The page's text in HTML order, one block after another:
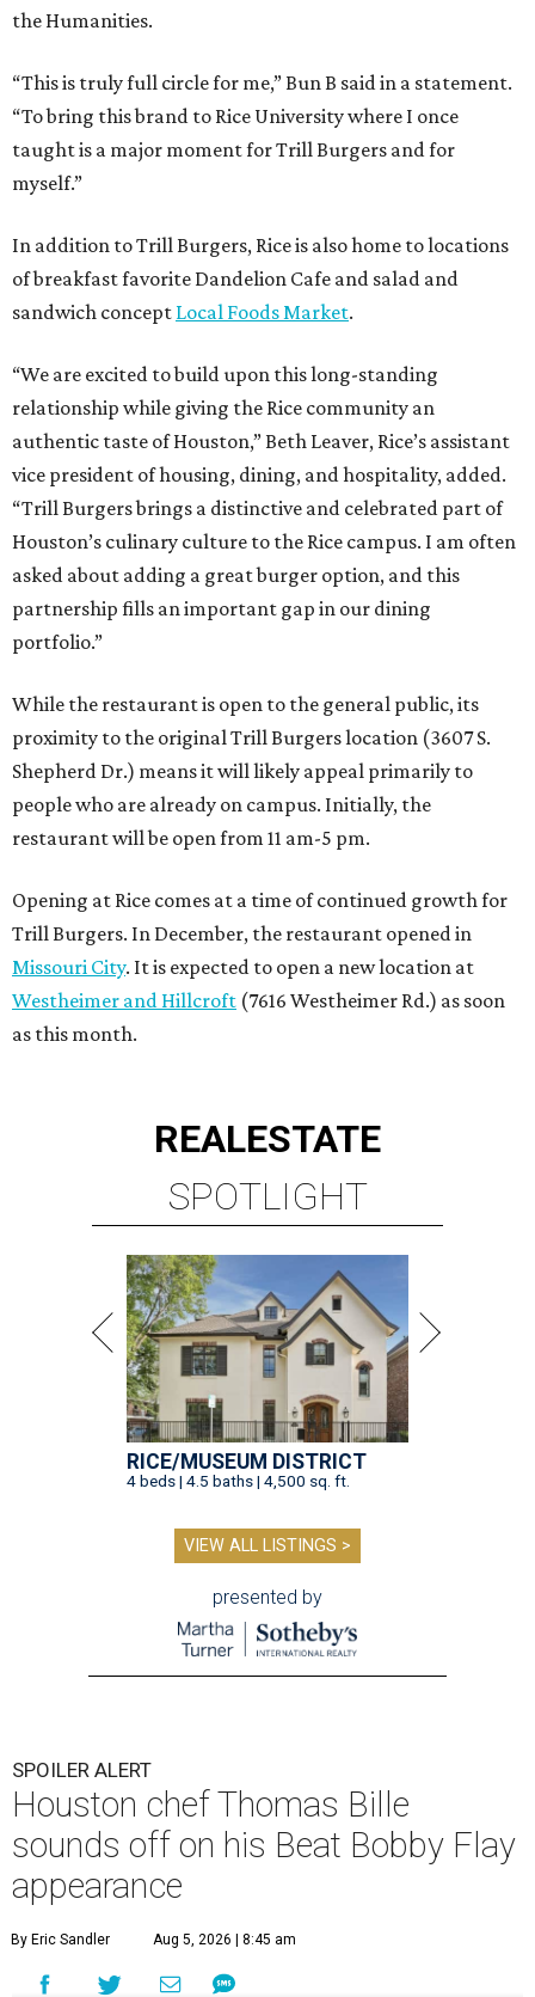
the Humanities.
“This is truly full circle for me,” Bun B said in a statement.
“To bring this brand to Rice University where I once
taught is a major moment for Trill Burgers and for
myself.”
In addition to Trill Burgers, Rice is also home to locations
of breakfast favorite Dandelion Cafe and salad and
sandwich concept Local Foods Market.
“We are excited to build upon this long-standing
relationship while giving the Rice community an
authentic taste of Houston,” Beth Leaver, Rice’s assistant
vice president of housing, dining, and hospitality, added.
“Trill Burgers brings a distinctive and celebrated part of
Houston’s culinary culture to the Rice campus. I am often
asked about adding a great burger option, and this
partnership fills an important gap in our dining
portfolio.”
While the restaurant is open to the general public, its
proximity to the original Trill Burgers location (3607 S.
Shepherd Dr.) means it will likely appeal primarily to
people who are already on campus. Initially, the
restaurant will be open from 11 am-5 pm.
Opening at Rice comes at a time of continued growth for
Trill Burgers. In December, the restaurant opened in
Missouri City. It is expected to open a new location at
Westheimer and Hillcroft (7616 Westheimer Rd.) as soon
as this month.
REALESTATE
SPOTLIGHT
RICE/MUSEUM DISTRICT
4 beds | 4.5 baths | 4,500 sq. ft.
VIEW ALL LISTINGS >
presented by
SPOILER ALERT
Houston chef Thomas Bille
sounds off on his Beat Bobby Flay
appearance
By Eric Sandler Aug 5, 2026 | 8:45 am